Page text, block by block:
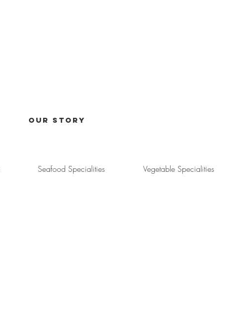
Our Story
Seafood Specialities Vegetable Specialities